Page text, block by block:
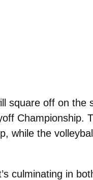
square off on the
Championship.
while the
culminating in